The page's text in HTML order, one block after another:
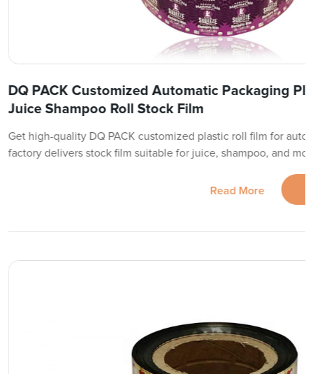
DQ PACK Customized Automatic Packaging
Juice Shampoo Roll Stock Film
Get high-quality DQ PACK customized plastic roll film for
factory delivers stock film suitable for juice, shampoo, and
Read More